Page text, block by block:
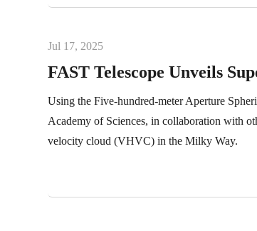
Jul 17, 2025
FAST Telescope Unveils
Using the Five-hundred-meter Aperture
Academy of Sciences, in collaboration with
velocity cloud (VHVC) in the Milky Way.